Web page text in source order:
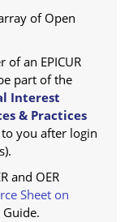
of Open
an EPICUR
part of the
Interest
& Practices
to you after login
and OER
Sheet on
Guide.